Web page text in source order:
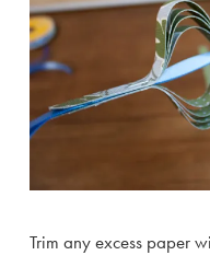
Trim any excess paper